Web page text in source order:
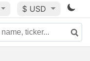
$ USD